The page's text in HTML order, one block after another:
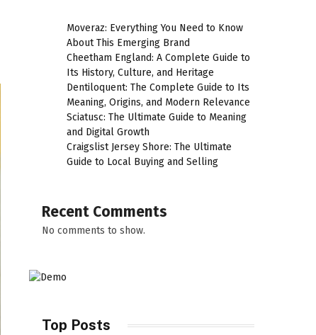
Moveraz: Everything You Need to Know
About This Emerging Brand
Cheetham England: A Complete Guide to
Its History, Culture, and Heritage
Dentiloquent: The Complete Guide to Its
Meaning, Origins, and Modern Relevance
Sciatusc: The Ultimate Guide to Meaning
and Digital Growth
Craigslist Jersey Shore: The Ultimate
Guide to Local Buying and Selling
Recent Comments
No comments to show.
Top Posts